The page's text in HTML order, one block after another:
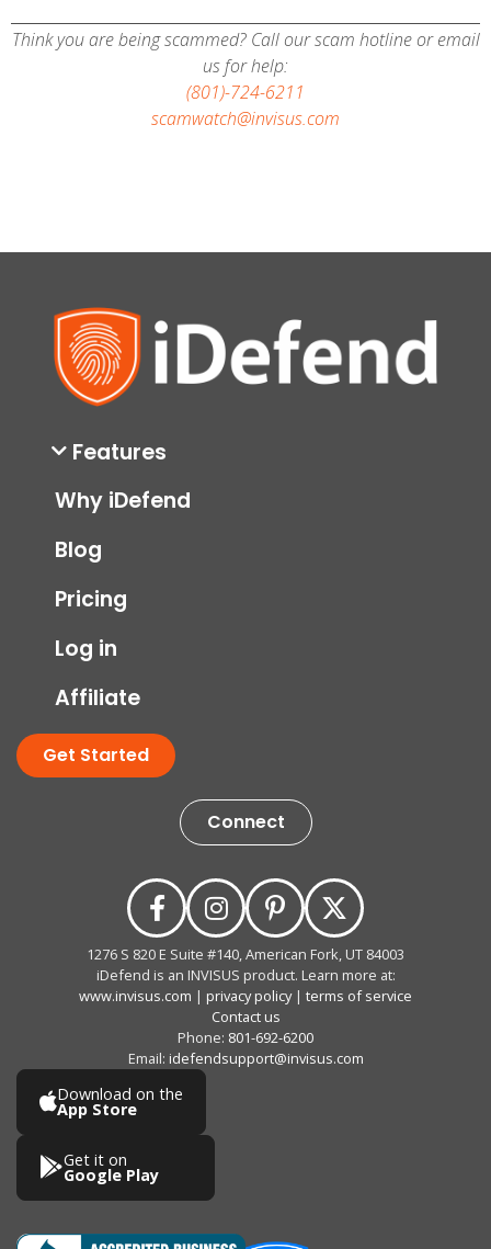
Think you are being scammed? Call our scam hotline or email
us for help:
(801)-724-6211
scamwatch@invisus.com
Features
Why iDefend
Blog
Pricing
Log in
Affiliate
Get Started
Connect
1276 S 820 E Suite #140, American Fork, UT 84003
iDefend is an INVISUS product. Learn more at:
www.invisus.com | privacy policy| terms of service
Contact us
Phone: 801-692-6200
Email: idefendsupport@invisus.com
Download on the
App Store
Get it on
Google Play